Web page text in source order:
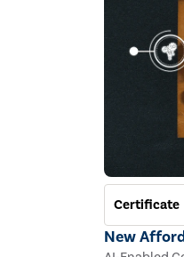
Certificate
New